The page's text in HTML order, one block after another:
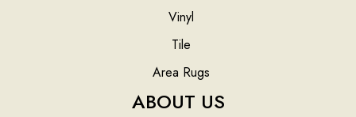
Vinyl
Tile
Area Rugs
ABOUT US